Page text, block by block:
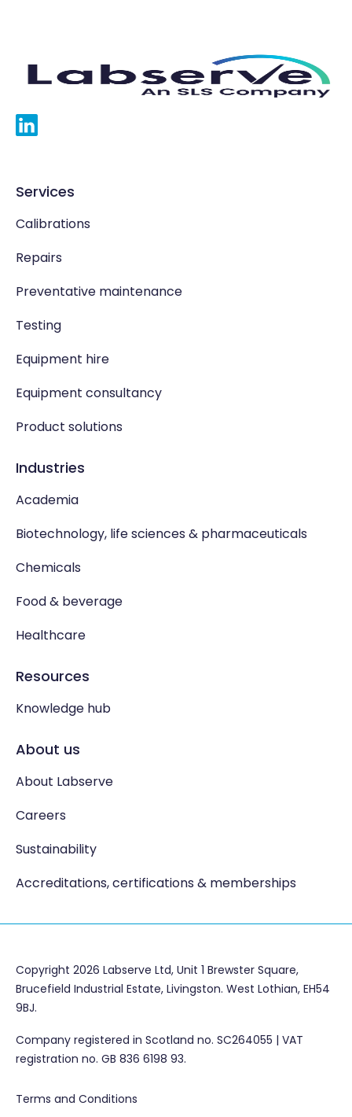
Services
Calibrations
Repairs
Preventative maintenance
Testing
Equipment hire
Equipment consultancy
Product solutions
Industries
Academia
Biotechnology, life sciences & pharmaceuticals
Chemicals
Food & beverage
Healthcare
Resources
Knowledge hub
About us
About Labserve
Careers
Sustainability
Accreditations, certifications & memberships
Copyright 2026 Labserve Ltd, Unit 1 Brewster Square,
Brucefield Industrial Estate, Livingston. West Lothian, EH54
9BJ.
Company registered in Scotland no. SC264055 | VAT
registration no. GB 836 6198 93.
Terms and Conditions